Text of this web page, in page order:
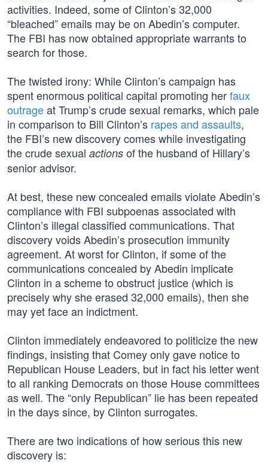
activities. Indeed, some of Clinton’s 32,000
“bleached” emails may be on Abedin’s computer.
The FBI has now obtained appropriate warrants to
search for those.
The twisted irony: While Clinton’s campaign has
spent enormous political capital promoting herfaux
outrageat Trump’s crude sexual remarks, which pale
in comparison to Bill Clinton’s rapes and assaults,
the FBI’s new discovery comes while investigating
the crude sexual actions of the husband of Hillary’s
senior advisor.
At best, these new concealed emails violate Abedin’s
compliance with FBI subpoenas associated with
Clinton’s illegal classified communications. That
discovery voids Abedin’s prosecution immunity
agreement. At worst for Clinton, if some of the
communications concealed by Abedin implicate
Clinton in a scheme to obstruct justice (which is
precisely why she erased 32,000 emails), then she
may yet face an indictment.
Clinton immediately endeavored to politicize the new
findings, insisting that Comey only gave notice to
Republican House Leaders, but in fact his letter went
to all ranking Democrats on those House committees
as well. The “only Republican” lie has been repeated
in the days since, by Clinton surrogates.
There are two indications of how serious this new
discovery is: